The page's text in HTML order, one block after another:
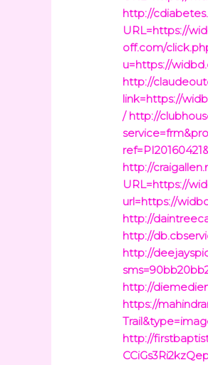
http://
URL=https://
off.com/
u=https://
http://
link=https://
/ http://
http://
URL=https://
url=https://
http://
http://
http://
http://
https://
http://